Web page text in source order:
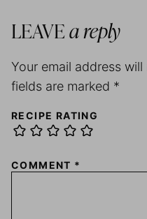
LEAVE a reply
Your email address
fields are marked *
RECIPE RATING
COMMENT *